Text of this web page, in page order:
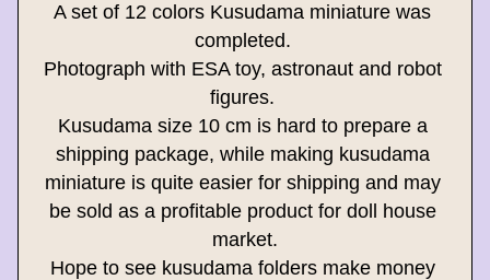
A set of 12 colors Kusudama miniature was
completed.
Photograph with ESA toy, astronaut and robot
figures.
Kusudama size 10 cm is hard to prepare a
shipping package, while making kusudama
miniature is quite easier for shipping and may
be sold as a profitable product for doll house
market.
Hope to see kusudama folders make money